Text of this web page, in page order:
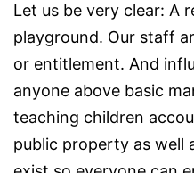
Let us be very clear: A
playground. Our staff
or entitlement. And
anyone above basic
teaching children
public property as well